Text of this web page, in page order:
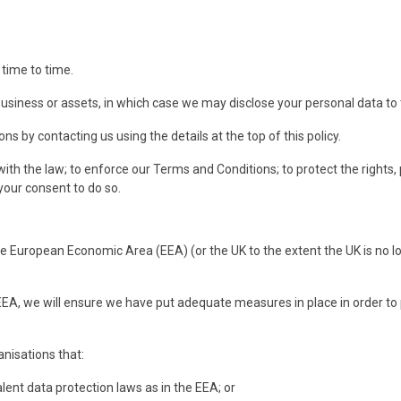
to time.
or assets, in which case we may disclose your personal data
by contacting us using the details at the top of this policy.
the law; to enforce our Terms and Conditions; to protect the
consent to do so.
Economic Area (EEA) (or the UK to the extent the UK is
we will ensure we have put adequate measures in place in order
that:
data protection laws as in the EEA; or